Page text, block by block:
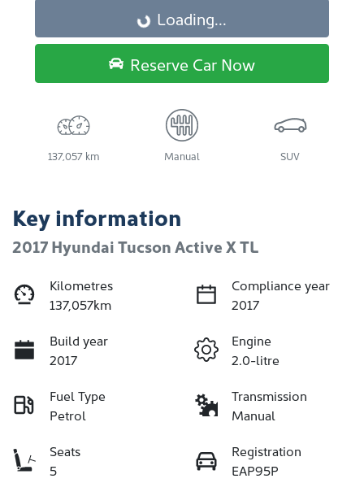
Loading... Loading...
Reserve Car Now
137,057 km Manual SUV
Key information
2017 Hyundai Tucson Active X TL
Kilometres
137,057km
Compliance year
2017
Build year
2017
Engine
2.0-litre
Fuel Type
Petrol
Transmission
Manual
Seats
5
Registration
EAP95P